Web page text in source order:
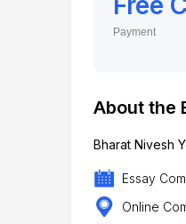
Payment
About the
Bharat Nivesh
Essay
Online